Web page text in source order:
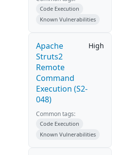
Code Execution
Known Vulnerabilities
Apache
Struts2
Remote
Command
Execution (S2-
048)
High
Common tags:
Code Execution
Known Vulnerabilities